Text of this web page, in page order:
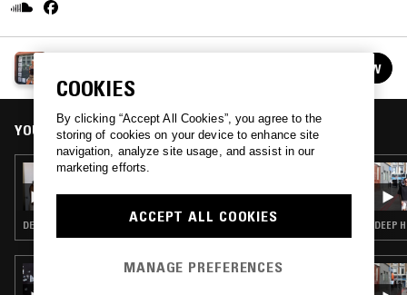
spice up your life.
FOLLOW
YOU MIGHT ALSO LIKE
05 FEB 2024
DEEP HOUSE · HOUSE · GARAGE
03 APR 2024
DEEP
COOKIES
By clicking “Accept All Cookies”, you agree to the
storing of cookies on your device to enhance site
navigation, analyze site usage, and assist in our
marketing efforts.
ACCEPT ALL COOKIES
MANAGE PREFERENCES